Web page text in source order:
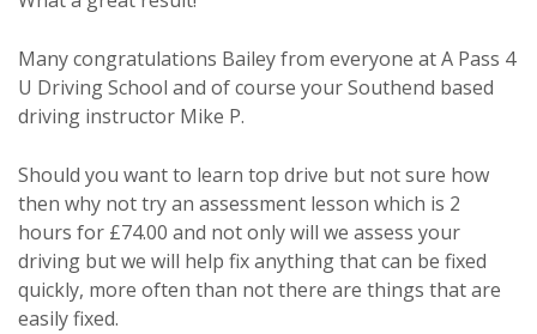
Many congratulations Bailey from everyone at A Pass 4
U Driving School and of course your Southend based
driving instructor Mike P.
Should you want to learn top drive but not sure how
then why not try an assessment lesson which is 2
hours for £74.00 and not only will we assess your
driving but we will help fix anything that can be fixed
quickly, more often than not there are things that are
easily fixed.